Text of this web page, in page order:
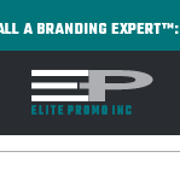
A BRANDING EXPERT™: